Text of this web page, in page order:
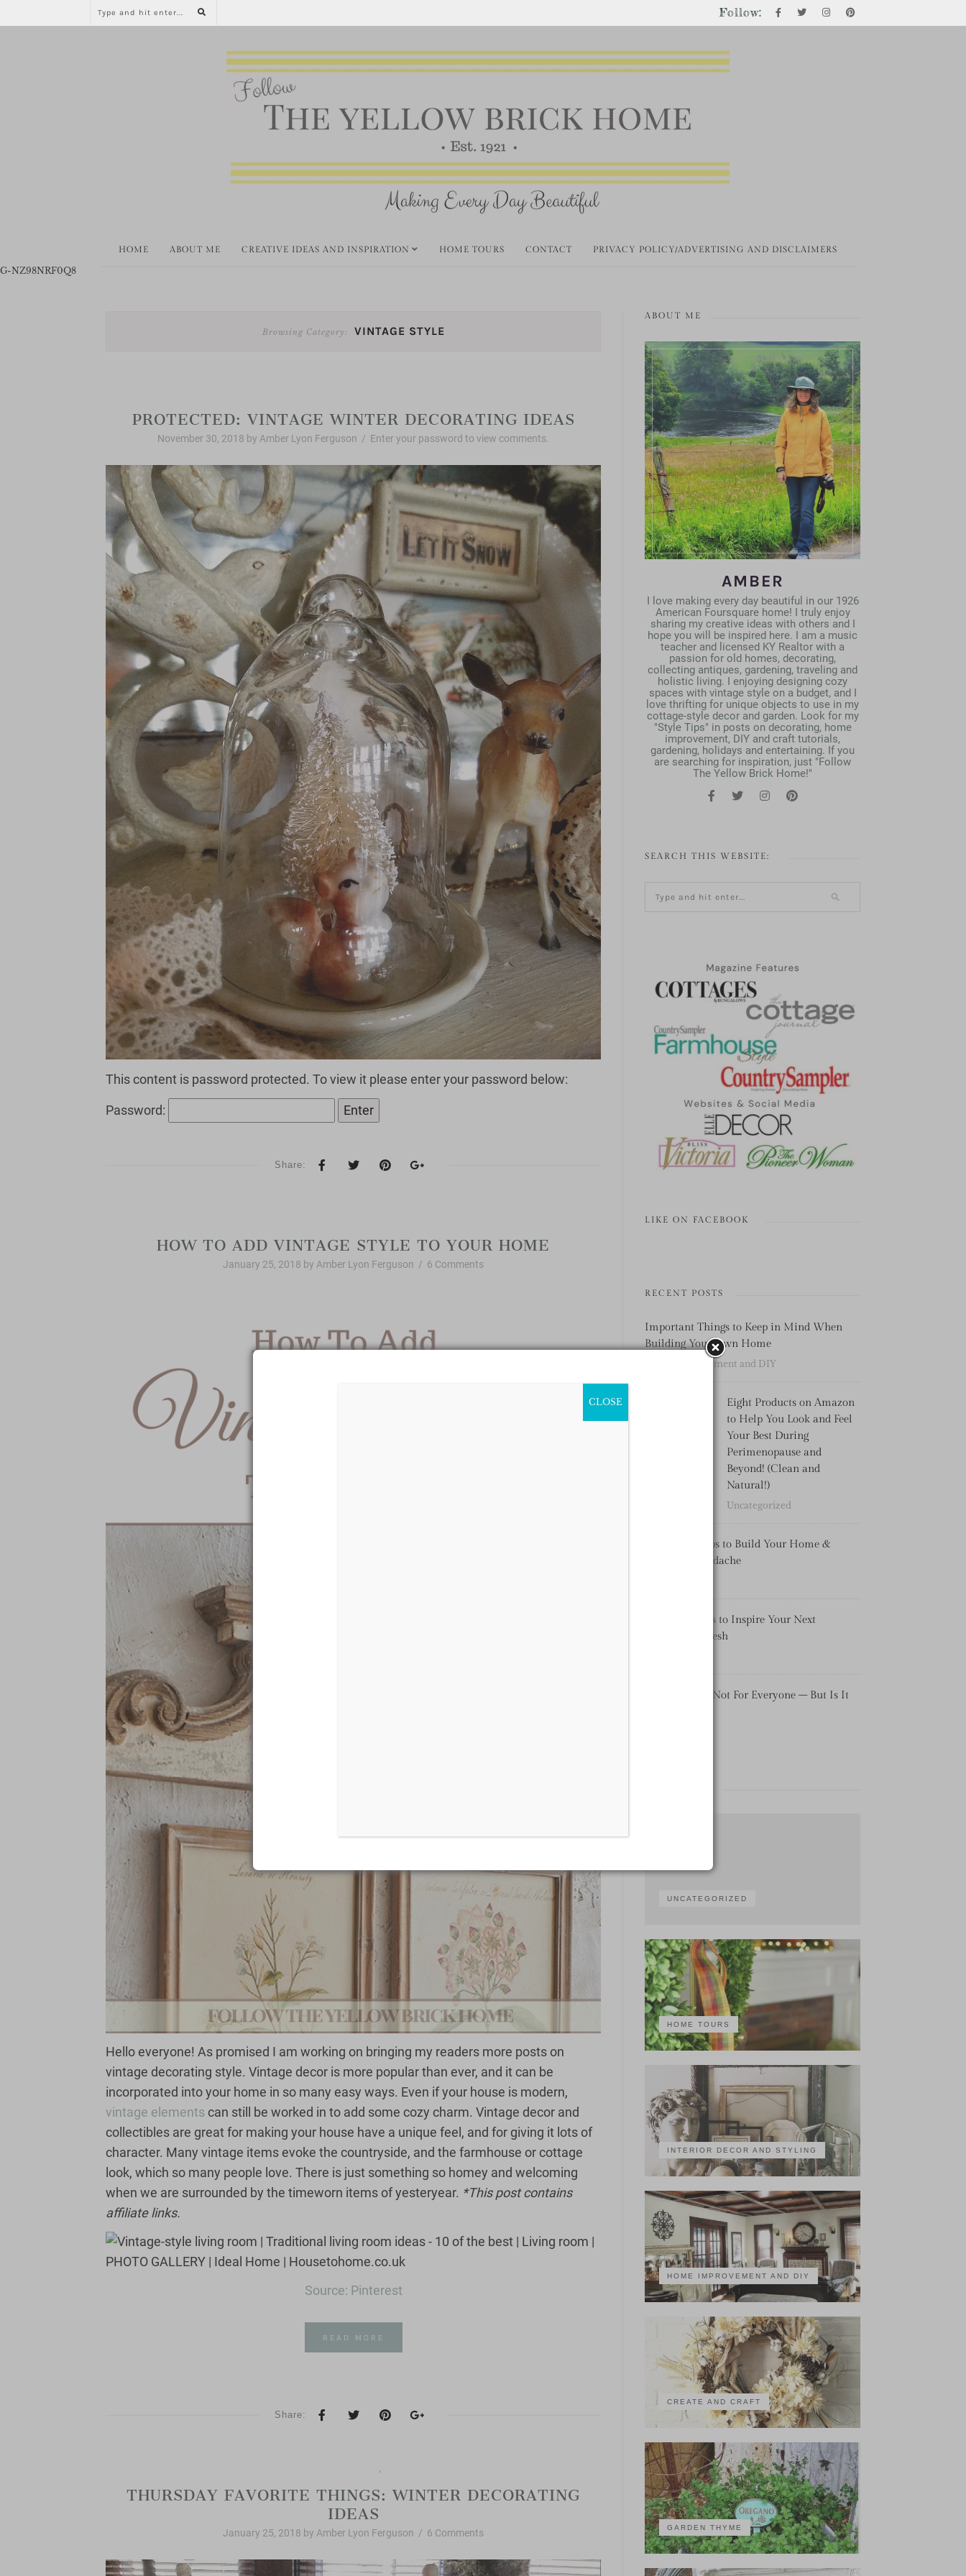
Follow:
HOME ABOUT ME CREATIVE IDEAS AND INSPIRATION HOME TOURS CONTACT PRIVACY POLICY/ADVERTISING AND DISCLAIMERS
G-NZ98NRF0Q8
Browsing Category: VINTAGE STYLE
PROTECTED: VINTAGE WINTER DECORATING IDEAS
November 30, 2018 by Amber Lyon Ferguson / Enter your password to view comments.
This content is password protected. To view it please enter your password below:
Password:
Share:
HOW TO ADD VINTAGE STYLE TO YOUR HOME
January 25, 2018 by Amber Lyon Ferguson / 6 Comments
Hello everyone! As promised I am working on bringing my readers more posts on
vintage decorating style. Vintage decor is more popular than ever, and it can be
incorporated into your home in so many easy ways. Even if your house is modern,
vintage elements can still be worked in to add some cozy charm. Vintage decor and
collectibles are great for making your house have a unique feel, and for giving it lots of
character. Many vintage items evoke the countryside, and the farmhouse or cottage
look, which so many people love. There is just something so homey and welcoming
when we are surrounded by the timeworn items of yesteryear. *This post contains
affiliate links.
Source: Pinterest
READ MORE
Share:
,
THURSDAY FAVORITE THINGS: WINTER DECORATING
IDEAS
January 25, 2018 by Amber Lyon Ferguson / 6 Comments
ABOUT ME
AMBER
I love making every day beautiful in our 1926
American Foursquare home! I truly enjoy
sharing my creative ideas with others and I
hope you will be inspired here. I am a music
teacher and licensed KY Realtor with a
passion for old homes, decorating,
collecting antiques, gardening, traveling and
holistic living. I enjoying designing cozy
spaces with vintage style on a budget, and I
love thrifting for unique objects to use in my
cottage-style decor and garden. Look for my
"Style Tips" in posts on decorating, home
improvement, DIY and craft tutorials,
gardening, holidays and entertaining. If you
are searching for inspiration, just "Follow
The Yellow Brick Home!"
SEARCH THIS WEBSITE:
LIKE ON FACEBOOK
RECENT POSTS
Important Things to Keep in Mind When
Building Your Own Home
Home Improvement and DIY
Eight Products on Amazon
to Help You Look and Feel
Your Best During
Perimenopause and
Beyond! (Clean and
Natural!)
Uncategorized
4 Practical Tips to Build Your Home &
Avoid the Headache
Pool Tile Ideas to Inspire Your Next
Backyard Refresh
Real Estate Is Not For Everyone – But Is It
UNCATEGORIZED
HOME TOURS
INTERIOR DECOR AND STYLING
HOME IMPROVEMENT AND DIY
CREATE AND CRAFT
GARDEN THYME
CLOSE